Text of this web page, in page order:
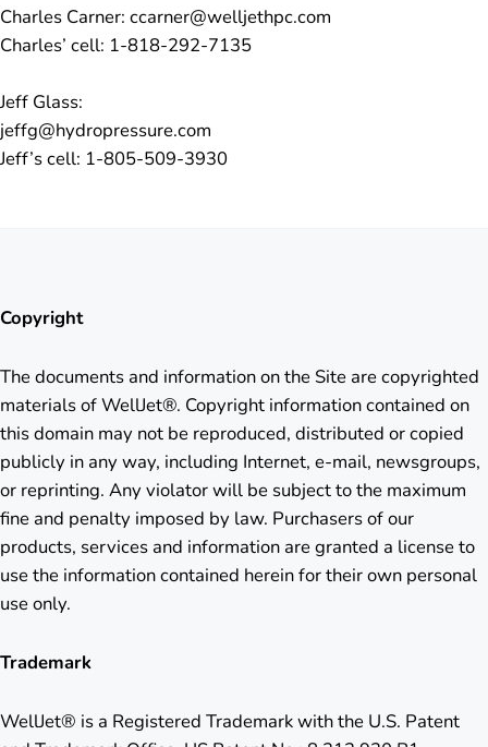
Charles Carner: ccarner@welljethpc.com
Charles’ cell: 1-818-292-7135
Jeff Glass:
jeffg@hydropressure.com
Jeff’s cell: 1-805-509-3930
Copyright
The documents and information on the Site are copyrighted
materials of WellJet®. Copyright information contained on
this domain may not be reproduced, distributed or copied
publicly in any way, including Internet, e-mail, newsgroups,
or reprinting. Any violator will be subject to the maximum
fine and penalty imposed by law. Purchasers of our
products, services and information are granted a license to
use the information contained herein for their own personal
use only.
Trademark
WellJet® is a Registered Trademark with the U.S. Patent